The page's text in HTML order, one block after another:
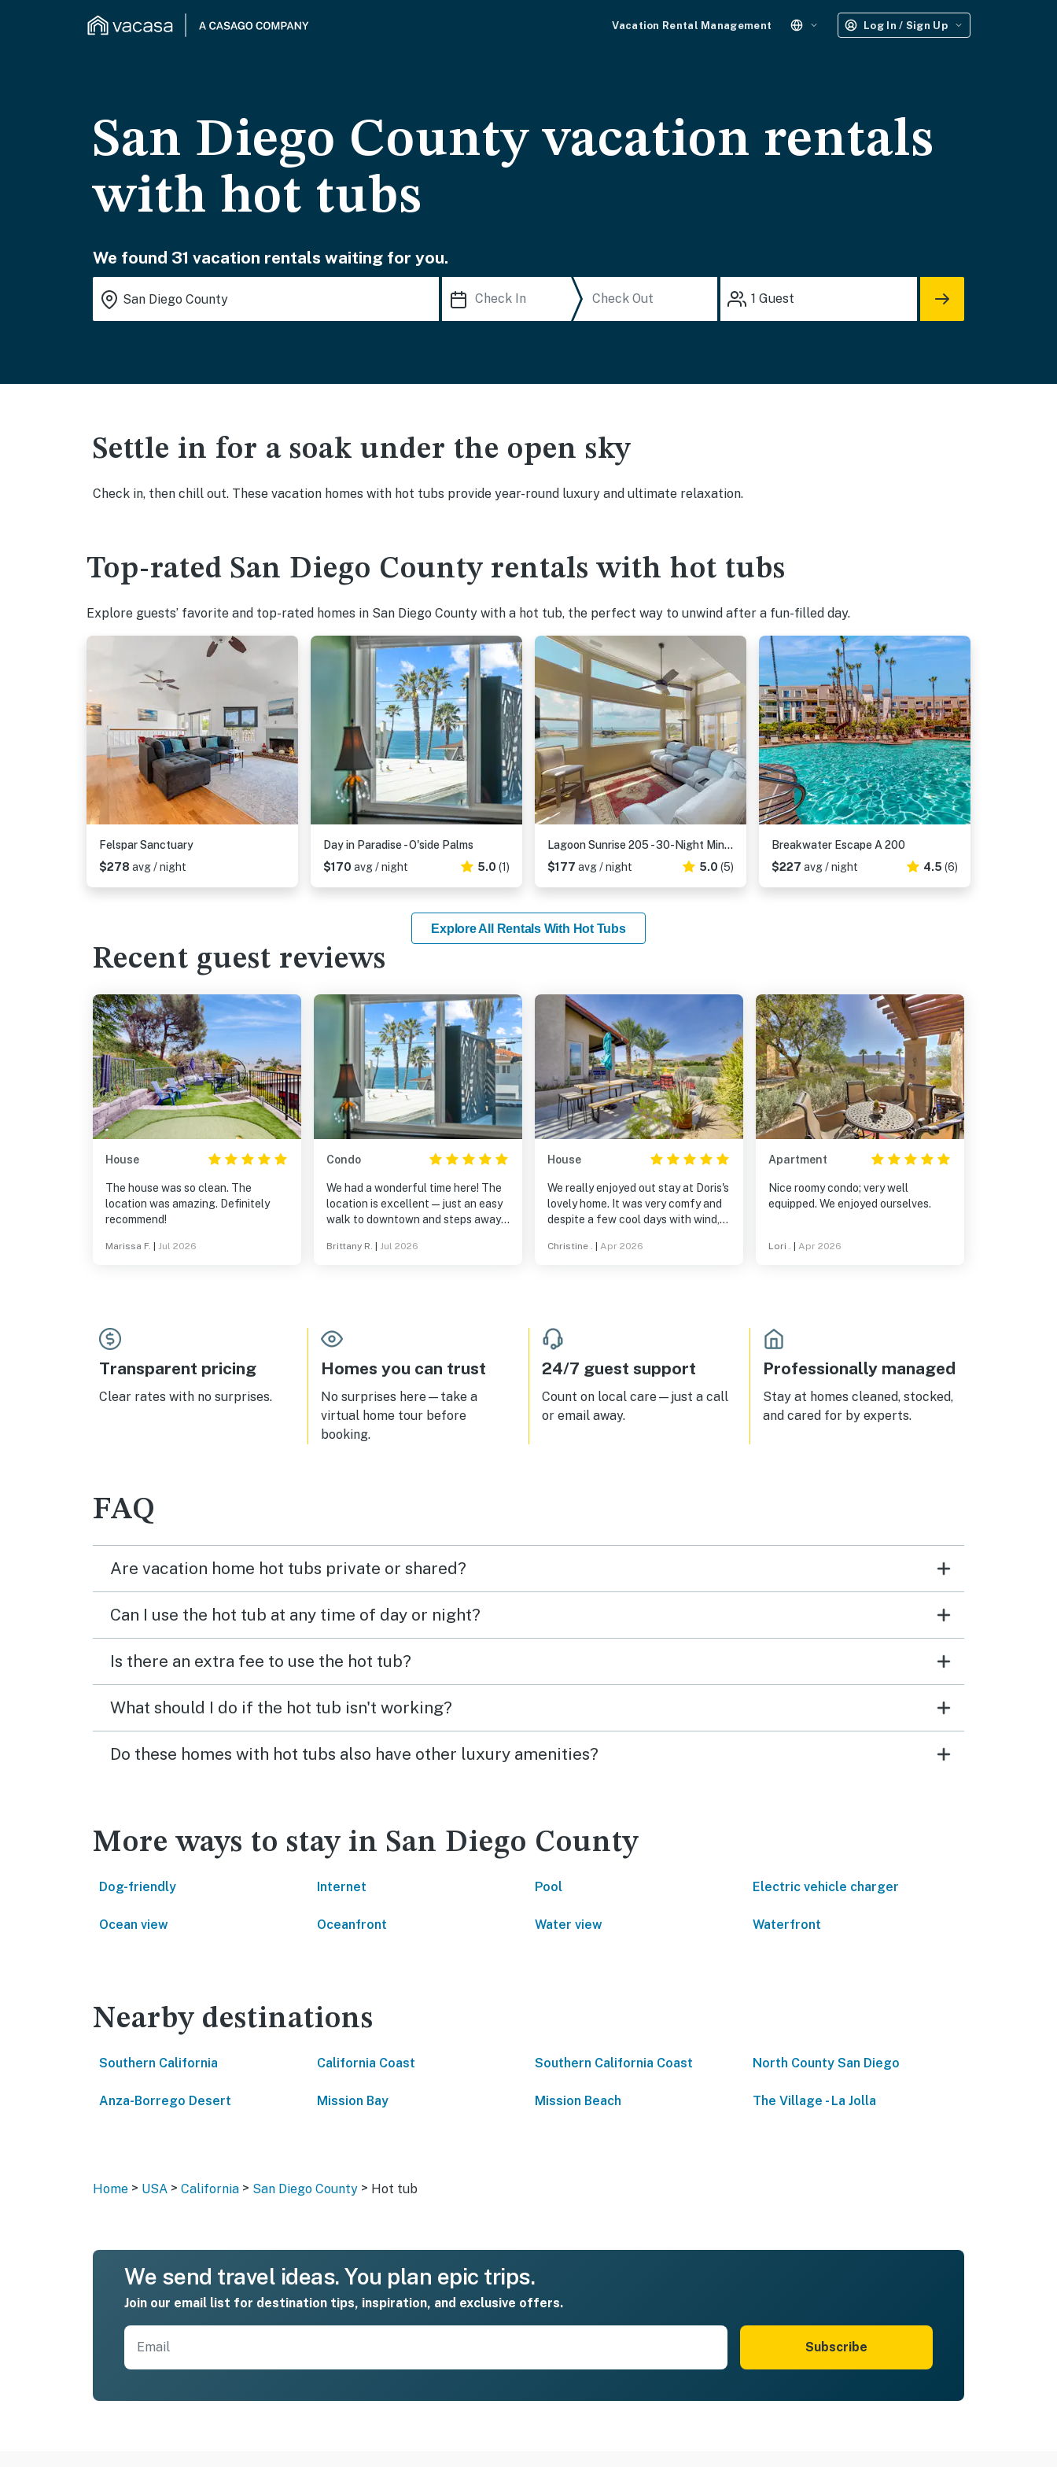
Vacation Rental Management Log In / Sign Up
San Diego County vacation rentals
with hot tubs
We found 31 vacation rentals waiting for you.
1 Guest
Settle in for a soak under the open sky
Check in, then chill out. These vacation homes with hot tubs provide year-round luxury and ultimate relaxation.
Top-rated San Diego County rentals with hot tubs
Explore guests’ favorite and top-rated homes in San Diego County with a hot tub, the perfect way to unwind after a fun-filled day.
Felspar Sanctuary
$278 avg / night
Day in Paradise - O'side Palms
$170 avg / night 5.0 (1)
Lagoon Sunrise 205 - 30-Night Minimum
$177 avg / night 5.0 (5)
Breakwater Escape A 200
$227 avg / night 4.5 (6)
Explore All Rentals With Hot Tubs
Recent guest reviews
House
The house was so clean. The
location was amazing. Definitely
recommend!
Marissa F. Jul 2026
Condo
We had a wonderful time here! The
location is excellent—just an easy
walk to downtown and steps away
surfing. Check-in was incredibly
morning coffee. We’d love to stay
here again!
Brittany R. Jul 2026
House
We really enjoyed out stay at Doris's
lovely home. It was very comfy and
despite a few cool days with wind,
patio. Loved the nearby pool, walks
Christine . Apr 2026
Apartment
Nice roomy condo; very well
equipped. We enjoyed ourselves.
Lori . Apr 2026
Transparent pricing
Clear rates with no surprises.
Homes you can trust
No surprises here—take a
virtual home tour before
booking.
24/7 guest support
Count on local care—just a call
or email away.
Professionally managed
Stay at homes cleaned, stocked,
and cared for by experts.
FAQ
Are vacation home hot tubs private or shared?
Can I use the hot tub at any time of day or night?
Is there an extra fee to use the hot tub?
What should I do if the hot tub isn't working?
Do these homes with hot tubs also have other luxury amenities?
More ways to stay in San Diego County
Dog-friendly Internet Pool Electric vehicle charger
Ocean view Oceanfront Water view Waterfront
Nearby destinations
Southern California California Coast Southern California Coast North County San Diego
Anza-Borrego Desert Mission Bay Mission Beach The Village - La Jolla
Home > USA > California > San Diego County > Hot tub
We send travel ideas. You plan epic trips.
Join our email list for destination tips, inspiration, and exclusive offers.
Subscribe